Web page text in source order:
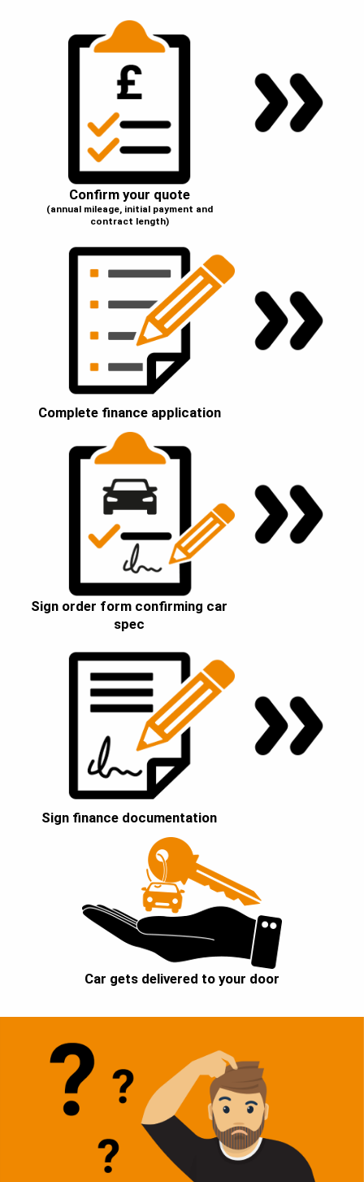
Confirm your quote
(annual mileage, initial payment and
contract length)
Complete finance application
Sign order form confirming car
spec
Sign finance documentation
Car gets delivered to your door